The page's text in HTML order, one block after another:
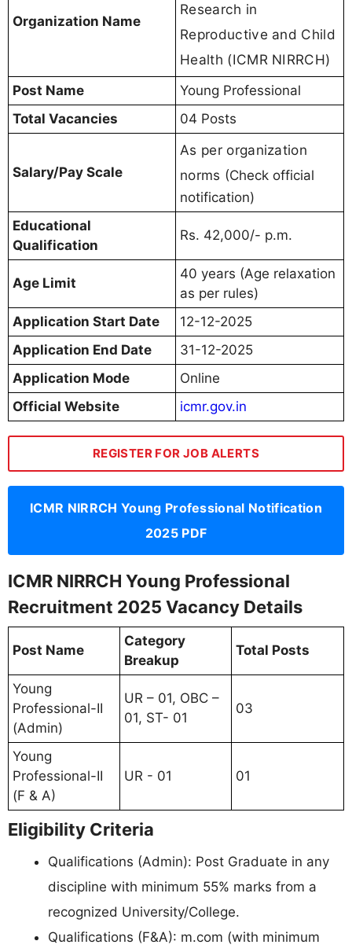
Organization Name
Research in
Reproductive and Child
Health (ICMR NIRRCH)
Post Name
Young Professional
Total Vacancies
04 Posts
Salary/Pay Scale
As per organization
norms (Check official
notification)
Educational
Qualification
Rs. 42,000/- p.m.
Age Limit
40 years (Age relaxation
as per rules)
Application Start Date
12-12-2025
Application End Date
31-12-2025
Application Mode
Online
Official Website
icmr.gov.in
REGISTER FOR JOB ALERTS
ICMR NIRRCH Young Professional Notification
2025 PDF
ICMR NIRRCH Young Professional
Recruitment 2025 Vacancy Details
Post Name
Category
Breakup
Total Posts
Young
Professional-II
(Admin)
UR – 01, OBC –
01, ST- 01
03
Young
Professional-II
(F & A)
UR - 01 01
Eligibility Criteria
Qualifications (Admin): Post Graduate in any
discipline with minimum 55% marks from a
recognized University/College.
Qualifications (F&A): m.com (with minimum